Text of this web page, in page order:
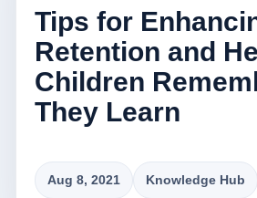
Tips for
Retention and
Children
They Learn
Aug 8, 2021 Knowledge Hub